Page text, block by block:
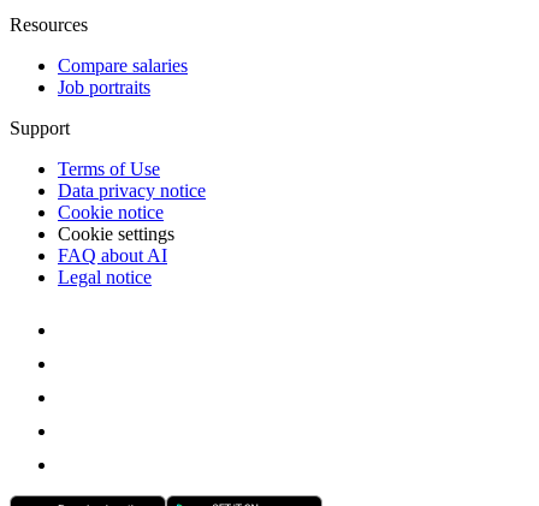
Resources
Compare salaries
Job portraits
Support
Terms of Use
Data privacy notice
Cookie notice
Cookie settings
FAQ about AI
Legal notice